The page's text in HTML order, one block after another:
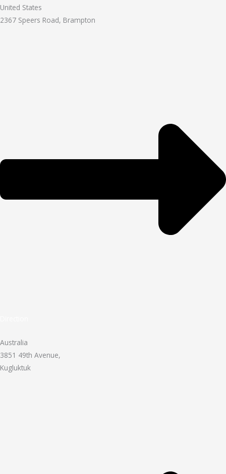
United States
2367 Speers Road, Brampton
Australia
3851 49th Avenue,
Kugluktuk